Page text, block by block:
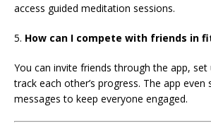
access guided meditation sessions.
5. How can I compete with friends in
You can invite friends through the app, set
track each other’s progress. The app
messages to keep everyone engaged.